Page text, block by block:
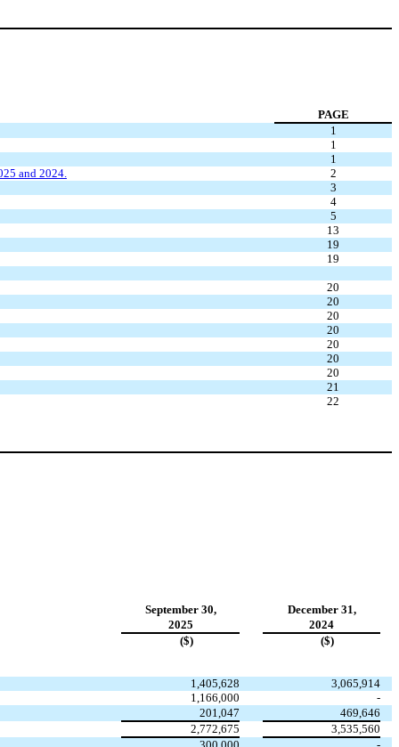
PAGE
1
1
1
and 2024.
2
3
4
5
13
19
19
20
20
20
20
20
20
20
21
22
September 30,
December 31,
2025
2024
($)
($)
1,405,628
3,065,914
1,166,000
-
201,047
469,646
2,772,675
3,535,560